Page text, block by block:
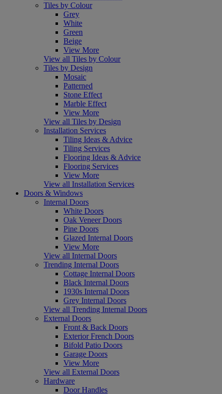
Tiles by Colour
Grey
White
Green
Beige
View More
View all Tiles by Colour
Tiles by Design
Mosaic
Patterned
Stone Effect
Marble Effect
View More
View all Tiles by Design
Installation Services
Tiling Ideas & Advice
Tiling Services
Flooring Ideas & Advice
Flooring Services
View More
View all Installation Services
Doors & Windows
Internal Doors
White Doors
Oak Veneer Doors
Pine Doors
Glazed Internal Doors
View More
View all Internal Doors
Trending Internal Doors
Cottage Internal Doors
Black Internal Doors
1930s Internal Doors
Grey Internal Doors
View all Trending Internal Doors
External Doors
Front & Back Doors
Exterior French Doors
Bifold Patio Doors
Garage Doors
View More
View all External Doors
Hardware
Door Handles